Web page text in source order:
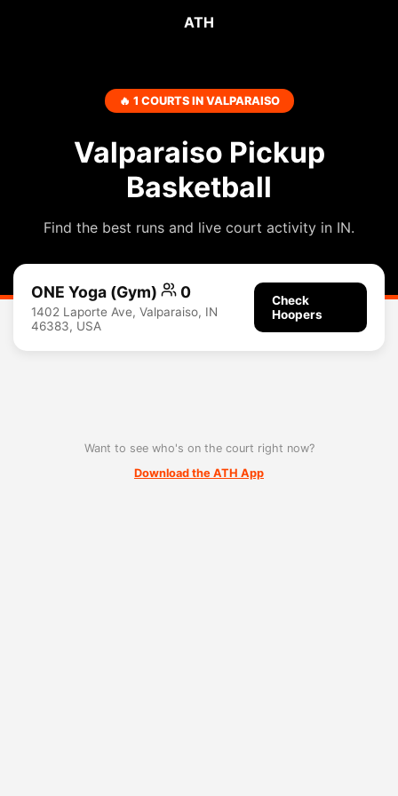
ATH
🔥 1 COURTS IN VALPARAISO
Valparaiso Pickup
Basketball
Find the best runs and live court activity in IN.
ONE Yoga (Gym) 0
1402 Laporte Ave, Valparaiso, IN
46383, USA
Check
Hoopers
Want to see who's on the court right now?
Download the ATH App